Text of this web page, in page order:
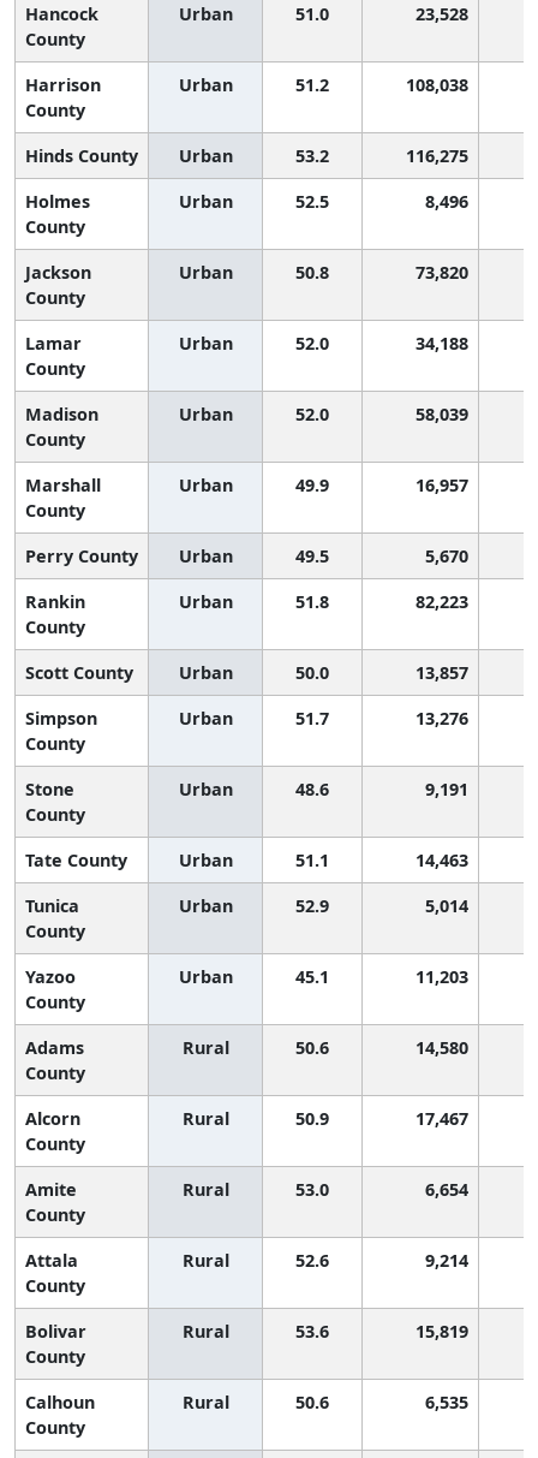
Hancock
County
Urban 51.0 23,528
Harrison
County
Urban 51.2 108,038
Hinds County Urban 53.2
116,275
Holmes
County
Urban 52.5 8,496
Jackson
County
Urban 50.8 73,820
Lamar
County
Urban 52.0 34,188
Madison
County
Urban 52.0 58,039
Marshall
County
Urban 49.9 16,957
Perry County Urban 49.5 5,670
Rankin
County
Urban 51.8 82,223
Scott County Urban 50.0 13,857
Simpson
County
Urban 51.7 13,276
Stone
County
Urban 48.6 9,191
Tate County Urban 51.1
14,463
Tunica
County
Urban 52.9 5,014
Yazoo
County
Urban 45.1 11,203
Adams
County
Rural 50.6 14,580
Alcorn
County
Rural 50.9 17,467
Amite
County
Rural 53.0 6,654
Attala
County
Rural 52.6 9,214
Bolivar
County
Rural 53.6 15,819
Calhoun
County
Rural 50.6 6,535